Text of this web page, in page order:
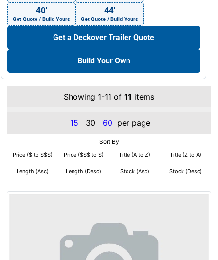
40′
Get Quote / Build Yours
44′
Get Quote / Build Yours
Get a Deckover Trailer Quote
Build Your Own
Showing 1-11 of 11 items
15 30 60 per page
Sort By
Price ($ to $$$) Price ($$$ to $) Title (A to Z) Title (Z to A)
Length (Asc) Length (Desc) Stock (Asc) Stock (Desc)